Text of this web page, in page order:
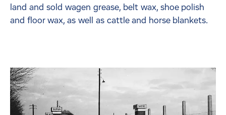
land and sold wagen grease, belt wax, shoe polish
and floor wax, as well as cattle and horse blankets.